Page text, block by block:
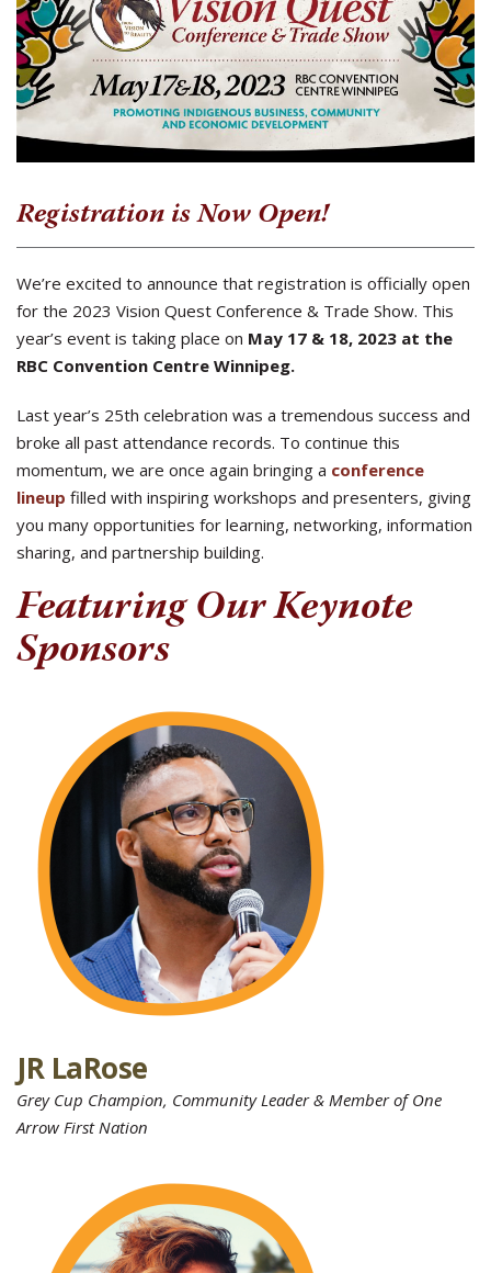
Registration is Now Open!
We’re excited to announce that registration is officially open
for the 2023 Vision Quest Conference & Trade Show. This
year’s event is taking place on May 17 & 18, 2023 at the
RBC Convention Centre Winnipeg.
Last year’s 25th celebration was a tremendous success and
broke all past attendance records. To continue this
momentum, we are once again bringing a conference
lineup filled with inspiring workshops and presenters, giving
you many opportunities for learning, networking, information
sharing, and partnership building.
Featuring Our Keynote
Sponsors
JR LaRose
Grey Cup Champion, Community Leader & Member of One
Arrow First Nation